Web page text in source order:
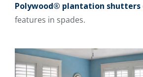
Polywood® plantation shutters
features in spades.